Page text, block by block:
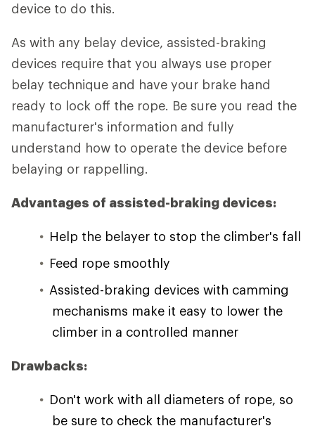
device to do this.
As with any belay device, assisted-braking
devices require that you always use proper
belay technique and have your brake hand
ready to lock off the rope. Be sure you read the
manufacturer's information and fully
understand how to operate the device before
belaying or rappelling.
Advantages of assisted-braking devices:
Help the belayer to stop the climber's fall
Feed rope smoothly
Assisted-braking devices with camming
mechanisms make it easy to lower the
climber in a controlled manner
Drawbacks:
Don't work with all diameters of rope, so
be sure to check the manufacturer's